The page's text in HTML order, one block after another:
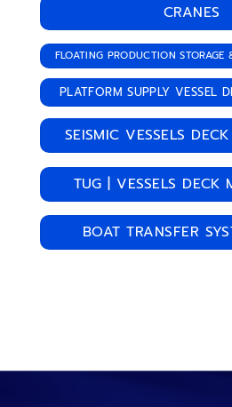
CRANES
FLOATING PRODUCTION
PLATFORM SUPPLY VESSEL
SEISMIC VESSELS
TUG | VESSELS DECK
BOAT TRANSFER